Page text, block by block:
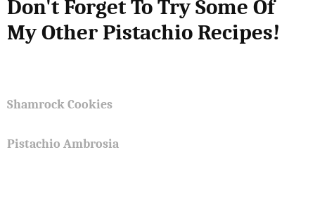
Don't Forget To Try Some Of
My Other Pistachio Recipes!
Shamrock Cookies
Pistachio Ambrosia